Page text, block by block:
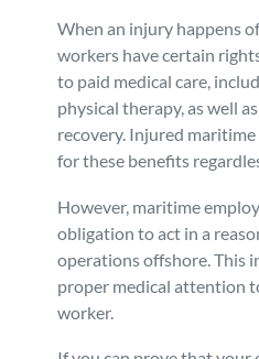
When an injury happens
workers have certain
to paid medical care,
physical therapy, as well
recovery. Injured
for these benefits
However, maritime
obligation to act in a
operations offshore. This
proper medical attention
worker.